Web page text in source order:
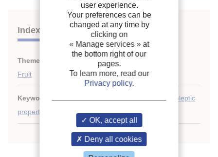
Indexing
Themes: Food quality and safety. Microbiology
Fruit
Keywords:
Organoleptic
property
Ripening (fruit);Enzyme
user experience.
Your preferences can be
changed at any time by
clicking on
« Manage services » at
the bottom right of our
pages.
To learn more, read our
Privacy policy.
OK, accept all
Deny all cookies